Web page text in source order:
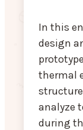
In this
design
thermal
analyze
during